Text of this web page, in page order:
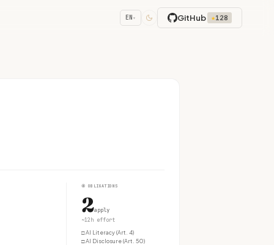
EN ▾ GitHub ★128
④ OBLIGATIONS
2apply
~12h effort
□AI Literacy (Art. 4)
□AI Disclosure (Art. 50)